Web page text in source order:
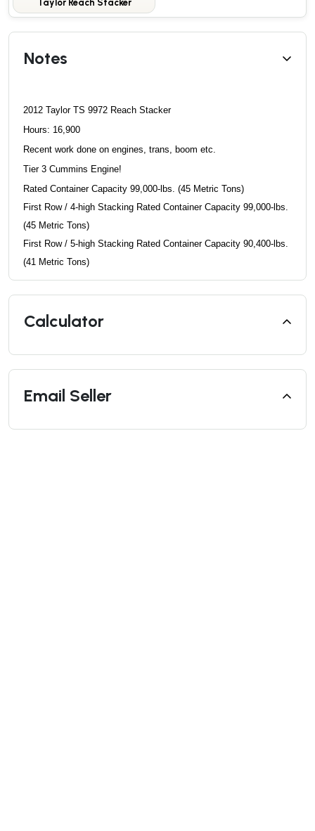
Taylor Reach Stacker
Notes
2012 Taylor TS 9972 Reach Stacker
Hours: 16,900
Recent work done on engines, trans, boom etc.
Tier 3 Cummins Engine!
Rated Container Capacity 99,000-lbs. (45 Metric Tons)
First Row / 4-high Stacking Rated Container Capacity 99,000-lbs.
(45 Metric Tons)
First Row / 5-high Stacking Rated Container Capacity 90,400-lbs.
(41 Metric Tons)
Calculator
Email Seller